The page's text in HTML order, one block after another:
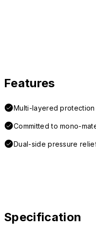
Features
Multi-layered
Committed to mono-
Dual-side pressure
Specification